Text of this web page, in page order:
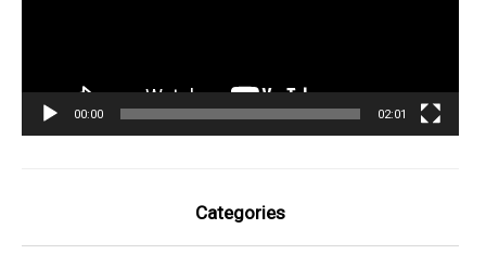
00:00 02:01
Categories